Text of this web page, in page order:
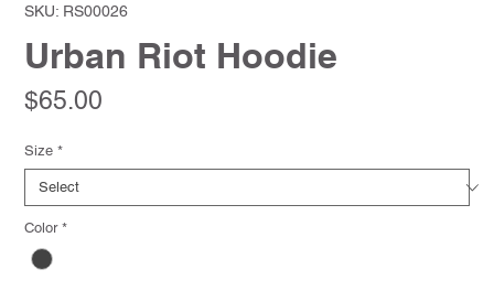
SKU: RS00026
Urban Riot Hoodie
$65.00
Size *
Color *